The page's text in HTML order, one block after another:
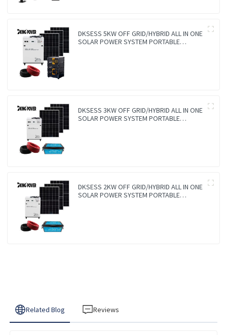
DKSESS 5KW OFF GRID/HYBRID ALL IN ONE
SOLAR POWER SYSTEM PORTABLE
DKSESS 3KW OFF GRID/HYBRID ALL IN ONE
SOLAR POWER SYSTEM PORTABLE
DKSESS 2KW OFF GRID/HYBRID ALL IN ONE
SOLAR POWER SYSTEM PORTABLE
Related Blog Reviews